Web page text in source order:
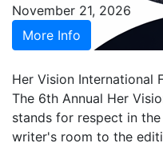
November 21, 2026
More Info
Her Vision International
The 6th Annual Her
stands for respect in
writer's room to the